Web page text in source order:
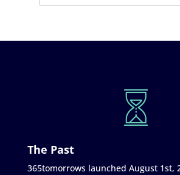
The Past
365tomorrows launched August 1st,